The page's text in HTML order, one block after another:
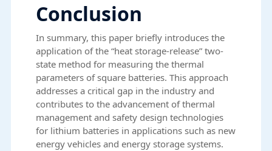
Conclusion
In summary, this paper briefly introduces the
application of the “heat storage-release” two-
state method for measuring the thermal
parameters of square batteries. This approach
addresses a critical gap in the industry and
contributes to the advancement of thermal
management and safety design technologies
for lithium batteries in applications such as new
energy vehicles and energy storage systems.